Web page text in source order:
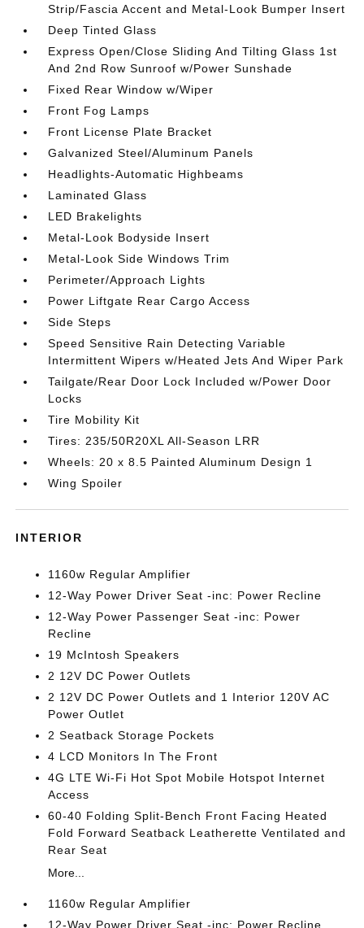
Strip/Fascia Accent and Metal-Look Bumper Insert
Deep Tinted Glass
Express Open/Close Sliding And Tilting Glass 1st
And 2nd Row Sunroof w/Power Sunshade
Fixed Rear Window w/Wiper
Front Fog Lamps
Front License Plate Bracket
Galvanized Steel/Aluminum Panels
Headlights-Automatic Highbeams
Laminated Glass
LED Brakelights
Metal-Look Bodyside Insert
Metal-Look Side Windows Trim
Perimeter/Approach Lights
Power Liftgate Rear Cargo Access
Side Steps
Speed Sensitive Rain Detecting Variable
Intermittent Wipers w/Heated Jets And Wiper Park
Tailgate/Rear Door Lock Included w/Power Door
Locks
Tire Mobility Kit
Tires: 235/50R20XL All-Season LRR
Wheels: 20 x 8.5 Painted Aluminum Design 1
Wing Spoiler
INTERIOR
1160w Regular Amplifier
12-Way Power Driver Seat -inc: Power Recline
12-Way Power Passenger Seat -inc: Power
Recline
19 McIntosh Speakers
2 12V DC Power Outlets
2 12V DC Power Outlets and 1 Interior 120V AC
Power Outlet
2 Seatback Storage Pockets
4 LCD Monitors In The Front
4G LTE Wi-Fi Hot Spot Mobile Hotspot Internet
Access
60-40 Folding Split-Bench Front Facing Heated
Fold Forward Seatback Leatherette Ventilated and
Rear Seat
More...
1160w Regular Amplifier
12-Way Power Driver Seat -inc: Power Recline